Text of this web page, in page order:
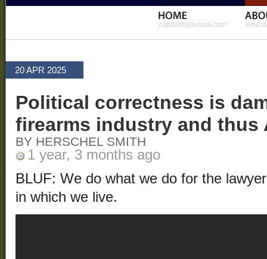
20 APR 2025
Political correctness is
firearms industry and thus
BY HERSCHEL SMITH
1 year, 3 months ago
BLUF: We do what we do for the
in which we live.